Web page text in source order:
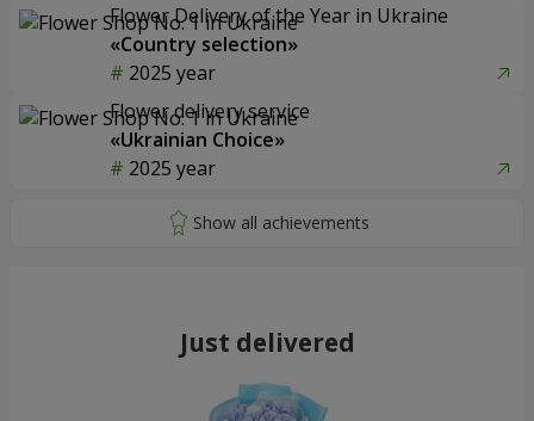
Flower Delivery of the Year in Ukraine
«Country selection»
2025 year
Flower delivery service
«Ukrainian Choice»
2025 year
Just delivered